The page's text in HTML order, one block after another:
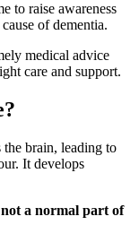
to raise awareness
of dementia.
medical advice
care and support.
the brain, leading to
It develops
not a normal part of